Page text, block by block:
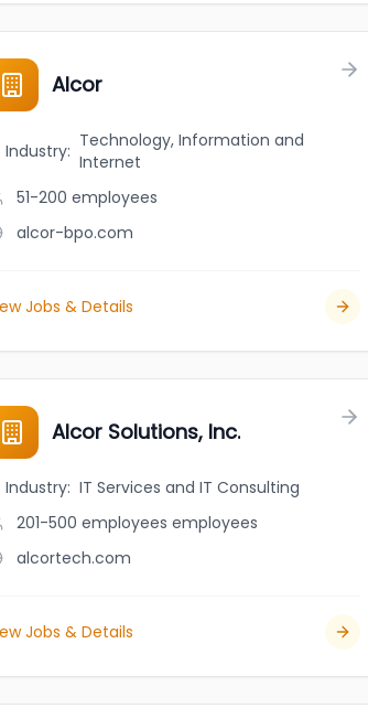
Alcor
Industry: Technology, Information and
Internet
51-200 employees
alcor-bpo.com
Jobs & Details
Alcor Solutions, Inc.
Industry: IT Services and IT Consulting
201-500 employees employees
alcortech.com
Jobs & Details